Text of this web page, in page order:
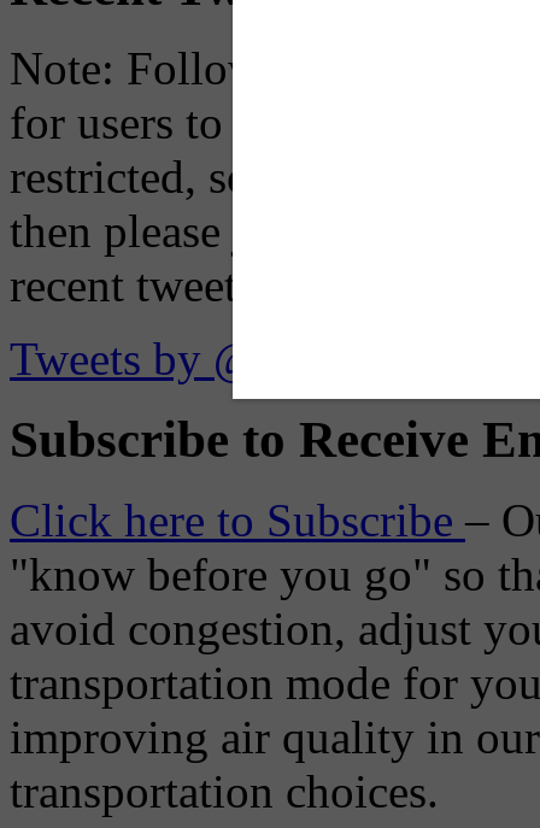
Note: Following a July
for users to embed their
restricted, so if you see the
then please just click the
recent tweets on the X
Tweets by @OaklandTMA
Subscribe to Receive
Click here to Subscribe–
"know before you go" so
avoid congestion, adjust
transportation mode for
improving air quality in
transportation choices.